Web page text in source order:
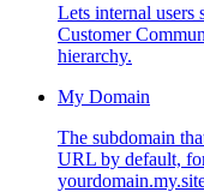
Lets internal users
Customer
hierarchy.
My Domain
The subdomain
URL by default,